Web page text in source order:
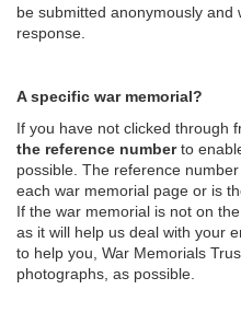
be submitted anonymously and
response.
A specific war memorial?
If you have not clicked through
the reference numberto
possible. The reference
each war memorial page or is
If the war memorial is not on
as it will help us deal with your
to help you, War Memorials
photographs, as possible.